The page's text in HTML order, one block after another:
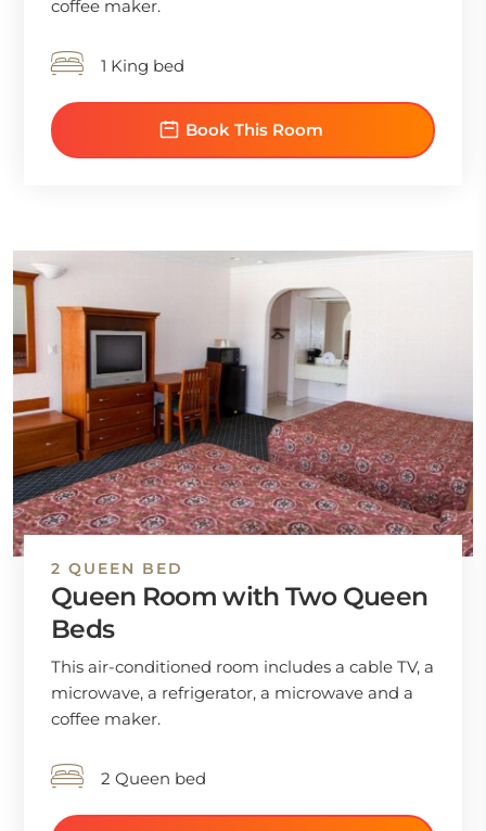
coffee maker.
1 King bed
Book This Room
2 QUEEN BED
Queen Room with Two Queen
Beds
This air-conditioned room includes a cable TV, a
microwave, a refrigerator, a microwave and a
coffee maker.
2 Queen bed